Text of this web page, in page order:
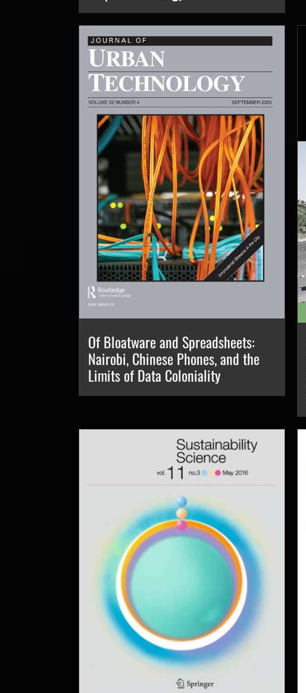
Of Bloatware and Spreadsheets:
Nairobi, Chinese Phones, and the
Limits of Data Coloniality